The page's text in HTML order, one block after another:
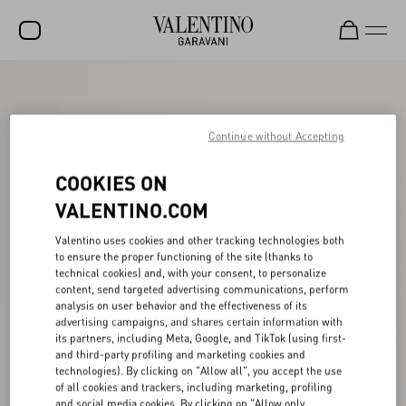
WOMEN
V-UNIVERSE
COOKIES ON
VALENTINO.COM
Valentino uses cookies and other tracking technologies both
to ensure the proper functioning of the site (thanks to
technical cookies) and, with your consent, to personalize
content, send targeted advertising communications, perform
analysis on user behavior and the effectiveness of its
advertising campaigns, and shares certain information with
its partners, including Meta, Google, and TikTok (using first-
and third-party profiling and marketing cookies and
technologies). By clicking on "Allow all", you accept the use
of all cookies and trackers, including marketing, profiling
Continue without Accepting